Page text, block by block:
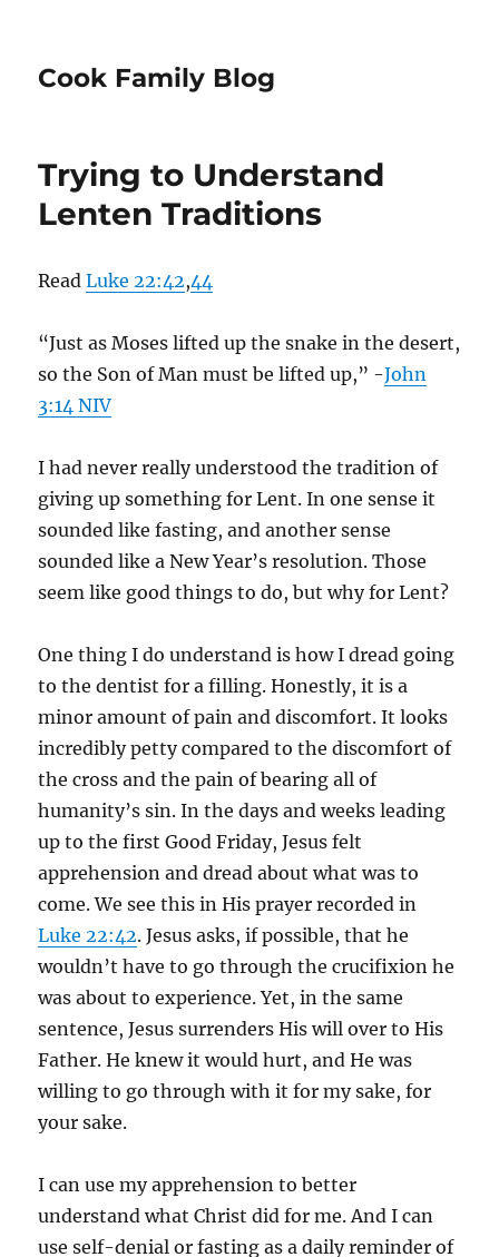
Cook Family Blog
Trying to Understand
Lenten Traditions
ReadLuke 22:42,44
“Just as Moses lifted up the snake in the desert,
so the Son of Man must be lifted up,” -John
3:14 NIV
I had never really understood the tradition of
giving up something for Lent. In one sense it
sounded like fasting, and another sense
sounded like a New Year’s resolution. Those
seem like good things to do, but why for Lent?
One thing I do understand is how I dread going
to the dentist for a filling. Honestly, it is a
minor amount of pain and discomfort. It looks
incredibly petty compared to the discomfort of
the cross and the pain of bearing all of
humanity’s sin. In the days and weeks leading
up to the first Good Friday, Jesus felt
apprehension and dread about what was to
come. We see this in His prayer recorded in
Luke 22:42. Jesus asks, if possible, that he
wouldn’t have to go through the crucifixion he
was about to experience. Yet, in the same
sentence, Jesus surrenders His will over to His
Father. He knew it would hurt, and He was
willing to go through with it for my sake, for
your sake.
I can use my apprehension to better
understand what Christ did for me. And I can
use self-denial or fasting as a daily reminder of